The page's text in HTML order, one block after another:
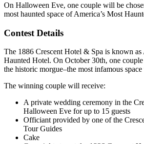
On Halloween Eve, one couple will be
most haunted space of America’s Most
Contest Details
The 1886 Crescent Hotel & Spa is known as
Haunted Hotel. On October 30th, one
the historic morgue–the most infamous
The winning couple will receive:
A private wedding ceremony in the
Halloween Eve for up to 15 guests
Officiant provided by one of the
Tour Guides
Cake